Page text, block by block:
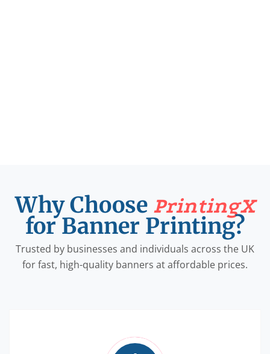
Why Choose PrintingX
for Banner Printing?
Trusted by businesses and individuals across the UK
for fast, high-quality banners at affordable prices.